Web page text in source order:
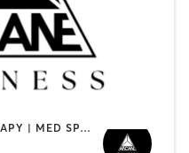
CRYOTHERAPY | HEATED THERAPY | MED SPA | OTHER